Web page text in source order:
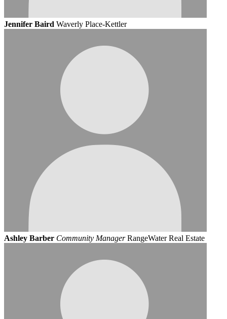
Jennifer Baird Waverly Place-Kettler
Ashley Barber Community Manager RangeWater Real Estate